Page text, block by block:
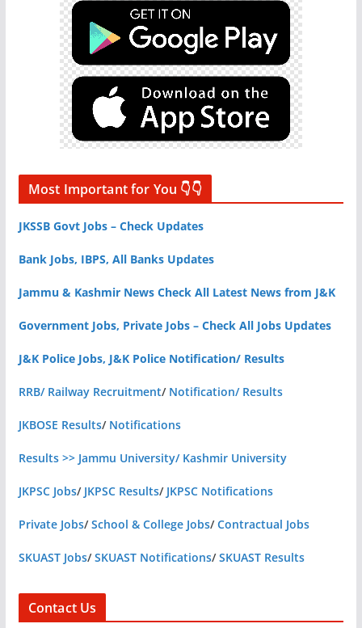
Most Important for You 👇👇
JKSSB Govt Jobs – Check Updates
Bank Jobs, IBPS, All Banks Updates
Jammu & Kashmir News Check All Latest News from J&K
Government Jobs, Private Jobs – Check All Jobs Updates
J&K Police Jobs, J&K Police Notification/ Results
RRB/ Railway Recruitment/ Notification/ Results
JKBOSE Results/ Notifications
Results >> Jammu University/ Kashmir University
JKPSC Jobs/ JKPSC Results/ JKPSC Notifications
Private Jobs/School & College Jobs/Contractual Jobs
SKUAST Jobs/SKUAST Notifications/SKUAST Results
Contact Us